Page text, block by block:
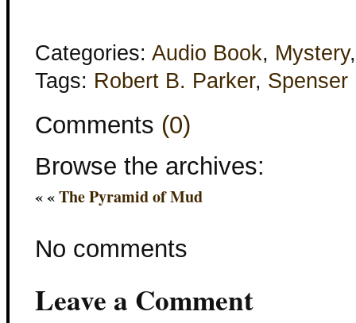
Categories: Audio Book, Mystery
Tags: Robert B. Parker, Spenser
Comments (0)
Browse the archives:
« «The Pyramid of Mud
No comments
Leave a Comment